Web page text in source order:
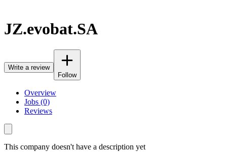
JZ.evobat.SA
Write a review
Follow
Overview
Jobs (0)
Reviews
This company doesn't have a description yet